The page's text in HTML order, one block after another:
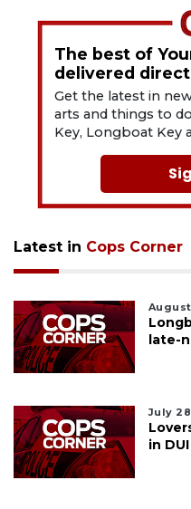
The best of
delivered
Get the latest in
arts and things to
Key, Longboat Key
Latest in Cops Corner
late-
July
in